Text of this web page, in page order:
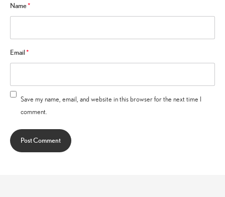
Name*
Email*
Save my name, email, and website in this browser for the next time I
comment.